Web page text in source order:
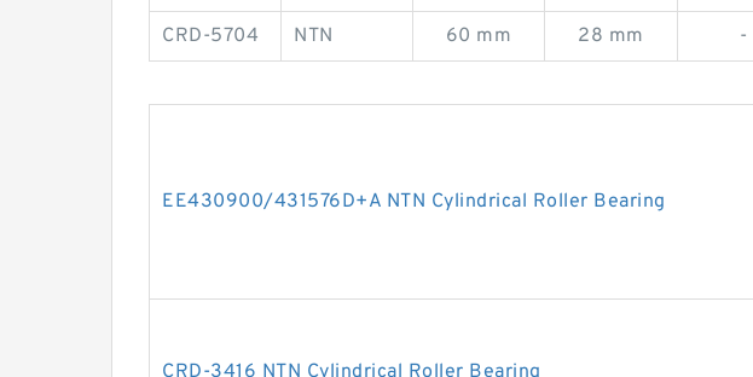
CRD-5704 NTN 60 mm 28 mm -
EE430900/431576D+A NTN Cylindrical Roller Bearing
CRD-3416 NTN Cylindrical Roller Bearing